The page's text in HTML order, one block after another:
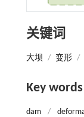
关键词
大坝 / 变形 /
Key words
dam /